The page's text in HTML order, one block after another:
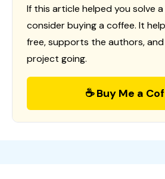
If this article helped you solve
consider buying a coffee. It
free, supports the authors,
project going.
☕ Buy Me a